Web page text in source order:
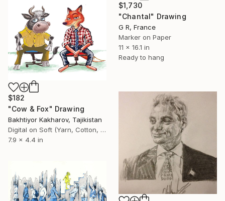
$1,730
"Chantal" Drawing
G R, France
Marker on Paper
11 x 16.1 in
Ready to hang
$182
"Cow & Fox" Drawing
Bakhtiyor Kakharov, Tajikistan
Digital on Soft (Yarn, Cotton, Fabric)
7.9 x 4.4 in